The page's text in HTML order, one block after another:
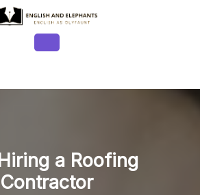
Button
Hiring a Roofing
Contractor